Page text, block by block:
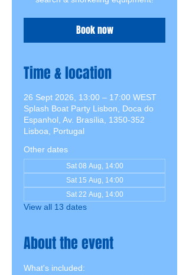
Book now
Time & location
26 Sept 2026, 13:00 – 17:00 WEST
Splash Boat Party Lisbon, Doca do
Espanhol, Av. Brasília, 1350-352
Lisboa, Portugal
Other dates
Sat 08 Aug, 14:00
Sat 15 Aug, 14:00
Sat 22 Aug, 14:00
View all 13 dates
About the event
What's included: